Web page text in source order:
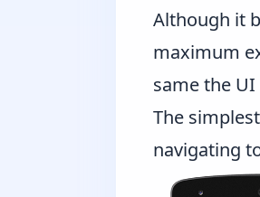
Although it
maximum
same the
The
navigating